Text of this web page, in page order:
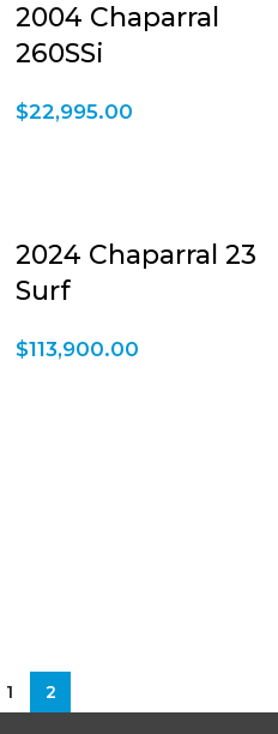
2004 Chaparral
260SSi
$22,995.00
2024 Chaparral 23
Surf
$113,900.00
1 2